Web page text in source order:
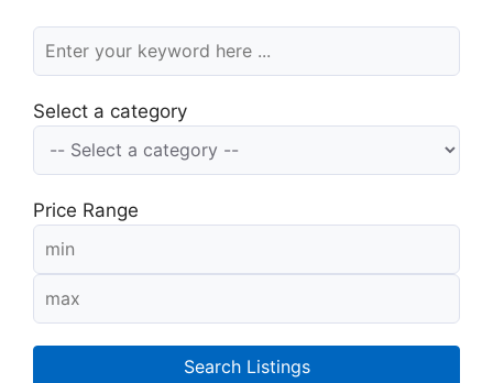
Select a category
Price Range
Search Listings